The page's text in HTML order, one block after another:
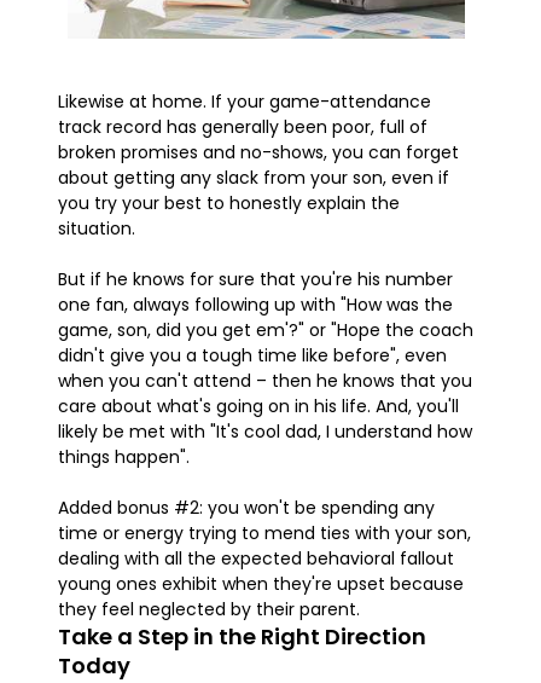
Likewise at home. If your game-attendance
track record has generally been poor, full of
broken promises and no-shows, you can forget
about getting any slack from your son, even if
you try your best to honestly explain the
situation.
But if he knows for sure that you're his number
one fan, always following up with "How was the
game, son, did you get em'?" or "Hope the coach
didn't give you a tough time like before", even
when you can't attend – then he knows that you
care about what's going on in his life. And, you'll
likely be met with "It's cool dad, I understand how
things happen".
Added bonus #2: you won't be spending any
time or energy trying to mend ties with your son,
dealing with all the expected behavioral fallout
young ones exhibit when they're upset because
they feel neglected by their parent.
Take a Step in the Right Direction
Today